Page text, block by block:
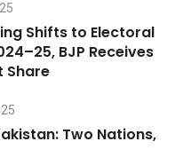
Shifts to Electoral
BJP Receives
Share
Two Nations,